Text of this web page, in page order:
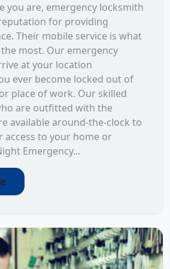
you are, emergency locksmith
for providing
Their mobile service is what
most. Our emergency
at your location
ever become locked out of
place of work. Our skilled
are outfitted with the
available around-the-clock to
access to your home or
Emergency...